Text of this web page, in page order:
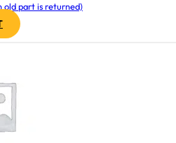
old part is returned)